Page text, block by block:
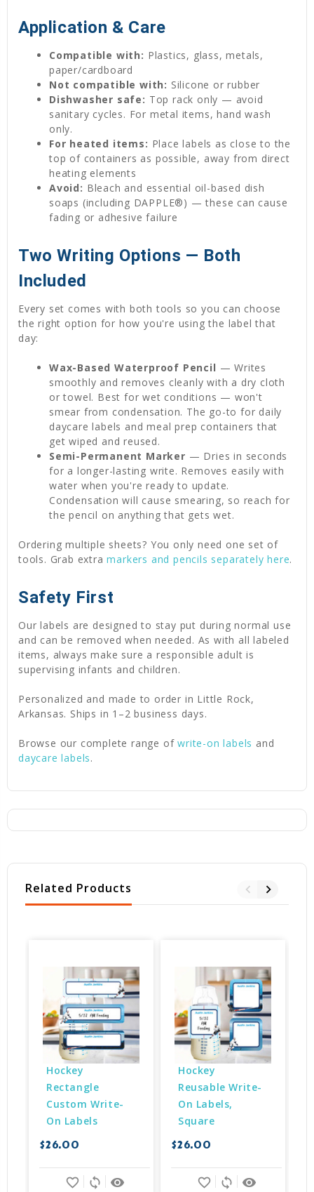
Application & Care
Compatible with: Plastics, glass, metals,
paper/cardboard
Not compatible with: Silicone or rubber
Dishwasher safe: Top rack only — avoid
sanitary cycles. For metal items, hand wash
only.
For heated items: Place labels as close to the
top of containers as possible, away from direct
heating elements
Avoid: Bleach and essential oil-based dish
soaps (including DAPPLE®) — these can cause
fading or adhesive failure
Two Writing Options — Both
Included
Every set comes with both tools so you can choose
the right option for how you're using the label that
day:
Wax-Based Waterproof Pencil — Writes
smoothly and removes cleanly with a dry cloth
or towel. Best for wet conditions — won't
smear from condensation. The go-to for daily
daycare labels and meal prep containers that
get wiped and reused.
Semi-Permanent Marker — Dries in seconds
for a longer-lasting write. Removes easily with
water when you're ready to update.
Condensation will cause smearing, so reach for
the pencil on anything that gets wet.
Ordering multiple sheets? You only need one set of
tools. Grab extramarkers and pencils separately here.
Safety First
Our labels are designed to stay put during normal use
and can be removed when needed. As with all labeled
items, always make sure a responsible adult is
supervising infants and children.
Personalized and made to order in Little Rock,
Arkansas. Ships in 1–2 business days.
Browse our complete range ofwrite-on labels and
daycare labels.
Related Products
Hockey
Rectangle
Custom Write-
On Labels
$26.00
remove_red_eye
sync
favorite_border
Hockey
Reusable Write-
On Labels,
Square
$26.00
remove_red_eye
sync
favorite_border